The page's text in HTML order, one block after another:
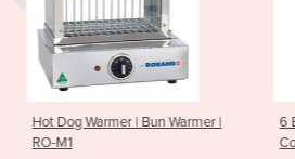
Warmer |
6 Basket Commercial